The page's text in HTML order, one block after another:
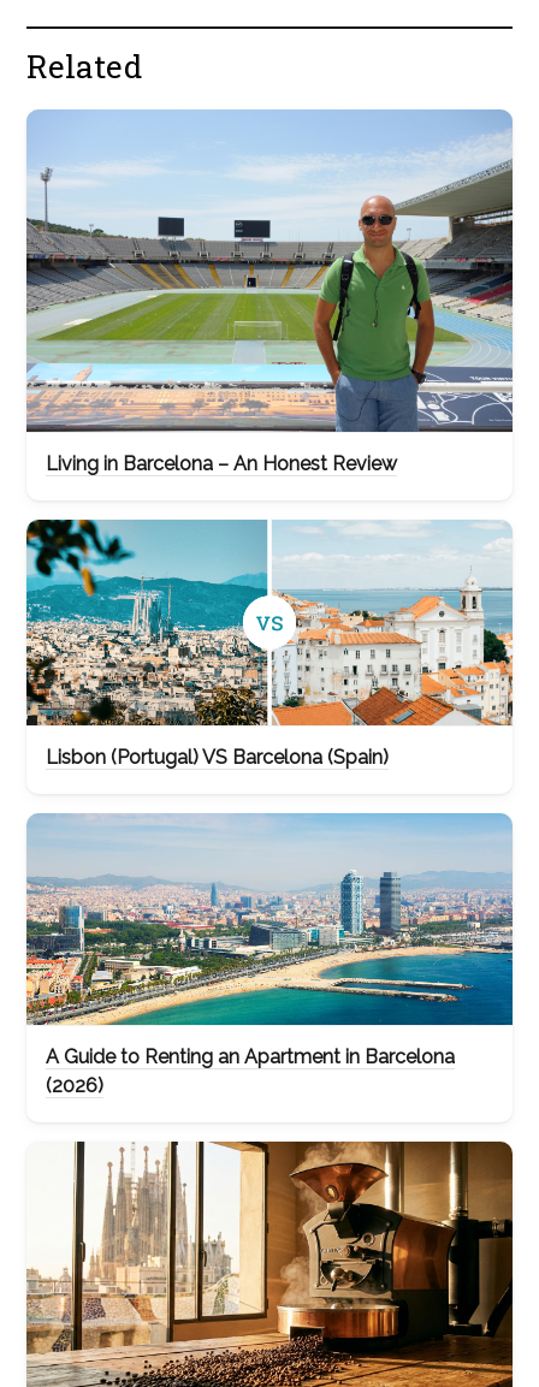
Related
Living in Barcelona – An Honest Review
Lisbon (Portugal) VS Barcelona (Spain)
A Guide to Renting an Apartment in Barcelona
(2026)